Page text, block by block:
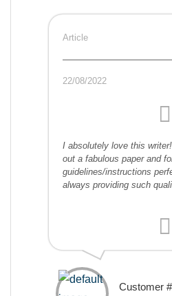
Article
22/08/2022
I absolutely love this
out a fabulous paper and
guidelines/instructions
always providing such
Customer